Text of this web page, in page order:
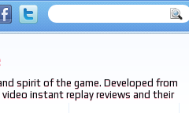
spirit of the game. Developed from
video instant replay reviews and their